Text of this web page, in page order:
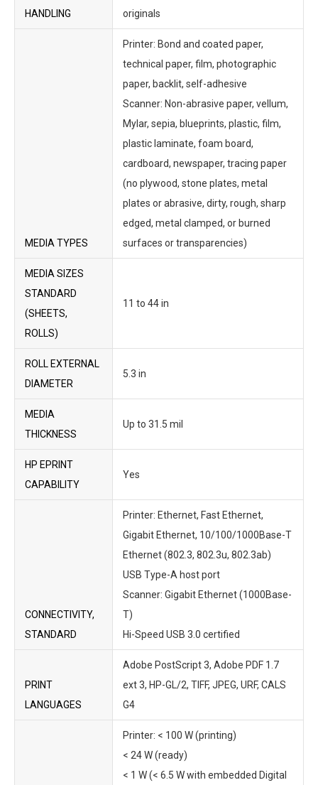
HANDLING
originals
MEDIA TYPES
Printer: Bond and coated paper,
technical paper, film, photographic
paper, backlit, self-adhesive
Scanner: Non-abrasive paper, vellum,
Mylar, sepia, blueprints, plastic, film,
plastic laminate, foam board,
cardboard, newspaper, tracing paper
(no plywood, stone plates, metal
plates or abrasive, dirty, rough, sharp
edged, metal clamped, or burned
surfaces or transparencies)
MEDIA SIZES
STANDARD
(SHEETS,
ROLLS)
11 to 44 in
ROLL EXTERNAL
DIAMETER
5.3 in
MEDIA
THICKNESS
Up to 31.5 mil
HP EPRINT
CAPABILITY
Yes
CONNECTIVITY,
STANDARD
Printer: Ethernet, Fast Ethernet,
Gigabit Ethernet, 10/100/1000Base-T
Ethernet (802.3, 802.3u, 802.3ab)
USB Type-A host port
Scanner: Gigabit Ethernet (1000Base-
T)
Hi-Speed USB 3.0 certified
PRINT
LANGUAGES
Adobe PostScript 3, Adobe PDF 1.7
ext 3, HP-GL/2, TIFF, JPEG, URF, CALS
G4
Printer: < 100 W (printing)
< 24 W (ready)
< 1 W (< 6.5 W with embedded Digital